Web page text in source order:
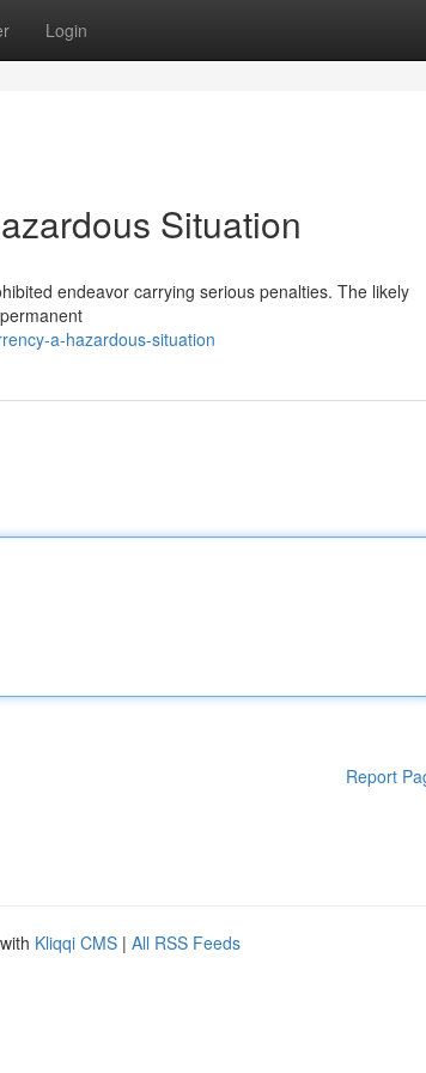
Login
Situation
endeavor carrying serious penalties. The likely
a-hazardous-situation
Report
Kliqqi CMS | All RSS Feeds